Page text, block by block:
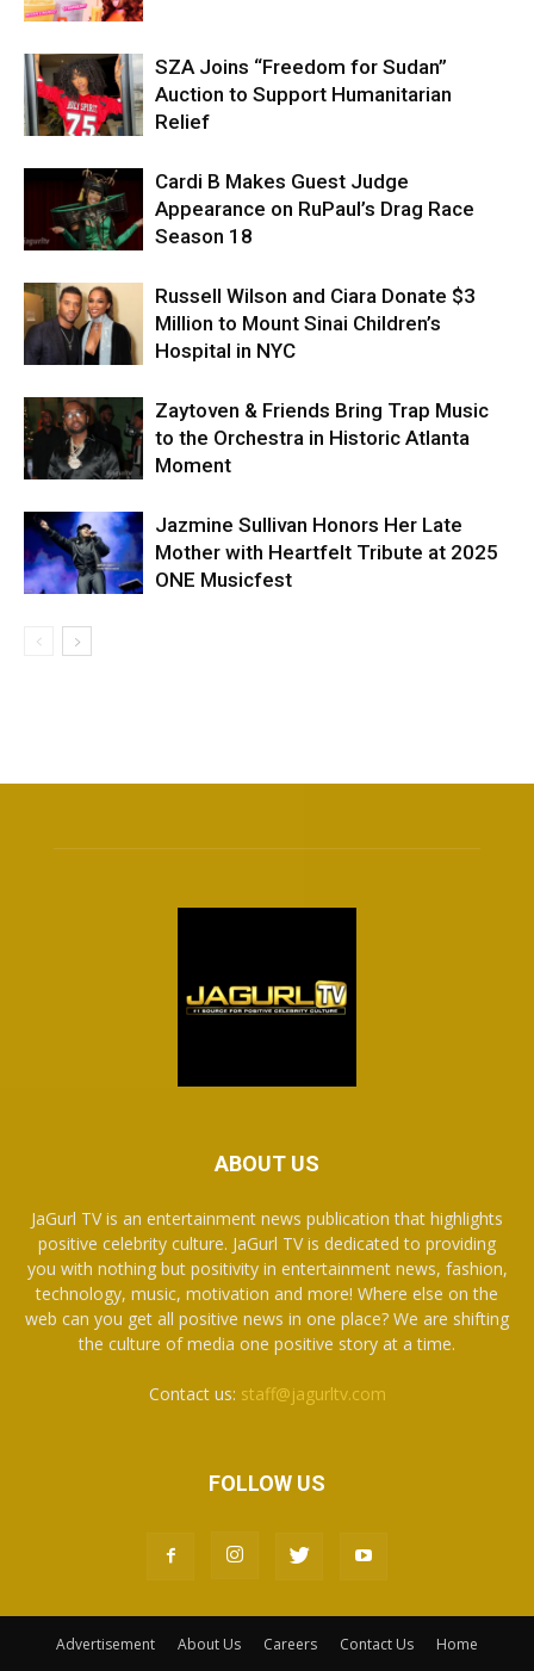
SZA Joins “Freedom for Sudan”
Auction to Support Humanitarian
Relief
Cardi B Makes Guest Judge
Appearance on RuPaul’s Drag Race
Season 18
Russell Wilson and Ciara Donate $3
Million to Mount Sinai Children’s
Hospital in NYC
Zaytoven & Friends Bring Trap Music
to the Orchestra in Historic Atlanta
Moment
Jazmine Sullivan Honors Her Late
Mother with Heartfelt Tribute at 2025
ONE Musicfest
ABOUT US
JaGurl TV is an entertainment news publication that highlights
positive celebrity culture. JaGurl TV is dedicated to providing
you with nothing but positivity in entertainment news, fashion,
technology, music, motivation and more! Where else on the
web can you get all positive news in one place? We are shifting
the culture of media one positive story at a time.
Contact us: staff@jagurltv.com
FOLLOW US
Advertisement About Us Careers Contact Us Home